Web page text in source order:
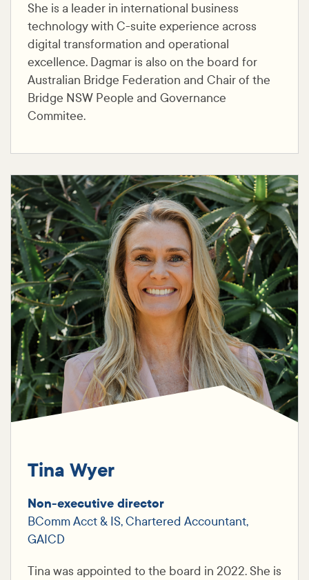
She is a leader in international business
technology with C-suite experience across
digital transformation and operational
excellence. Dagmar is also on the board for
Australian Bridge Federation and Chair of the
Bridge NSW People and Governance
Commitee.
Tina Wyer
Non-executive director
BComm Acct & IS, Chartered Accountant,
GAICD
Tina was appointed to the board in 2022. She is